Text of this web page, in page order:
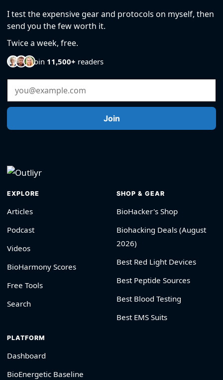
I test the expensive gear and protocols on myself, then
send you the few worth it.
Twice a week, free.
Join 11,500+ readers
Email Address
Join
EXPLORE
Articles
Podcast
Videos
BioHarmony Scores
Free Tools
Search
SHOP & GEAR
BioHacker's Shop
Biohacking Deals (August
2026)
Best Red Light Devices
Best Peptide Sources
Best Blood Testing
Best EMS Suits
PLATFORM
Dashboard
BioEnergetic Baseline